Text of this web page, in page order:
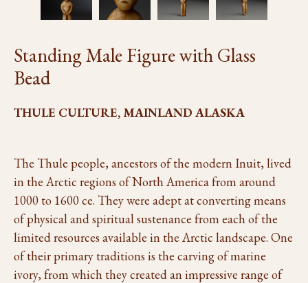
Standing Male Figure with Glass
Bead
THULE CULTURE, MAINLAND ALASKA
The Thule people, ancestors of the modern Inuit, lived
in the Arctic regions of North America from around
1000 to 1600 ce. They were adept at converting means
of physical and spiritual sustenance from each of the
limited resources available in the Arctic landscape. One
of their primary traditions is the carving of marine
ivory, from which they created an impressive range of